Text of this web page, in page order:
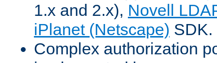
1.x and 2.x), Novell
iPlanet (Netscape) SDK.
Complex authorization